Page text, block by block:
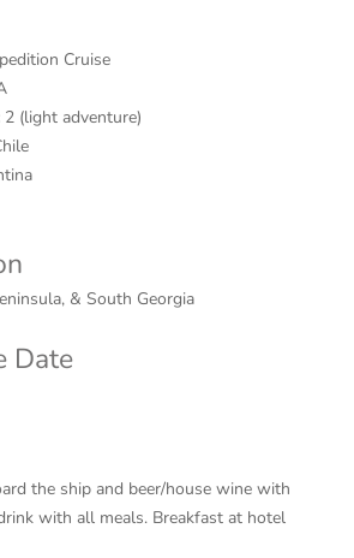
Cruise
2 (light adventure)
& South Georgia
Date
the ship and beer/house wine with
with all meals. Breakfast at hotel